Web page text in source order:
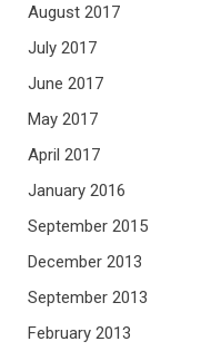
August 2017
July 2017
June 2017
May 2017
April 2017
January 2016
September 2015
December 2013
September 2013
February 2013